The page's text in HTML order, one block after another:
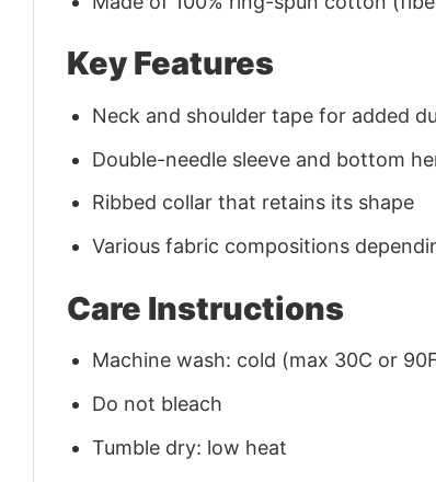
Key Features
Neck and shoulder tape for added
Double-needle sleeve and bottom
Ribbed collar that retains its shape
Various fabric compositions
Care Instructions
Machine wash: cold (max 30C or
Do not bleach
Tumble dry: low heat